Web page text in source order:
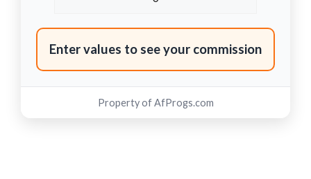
Enter values to see your commission
Property ofAfProgs.com